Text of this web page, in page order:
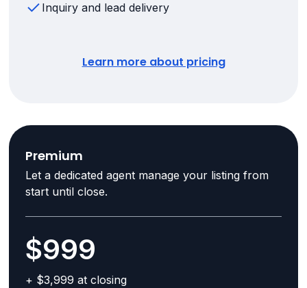
Inquiry and lead delivery
Learn more about pricing
Premium
Let a dedicated agent manage your listing from
start until close.
$999
+ $3,999 at closing